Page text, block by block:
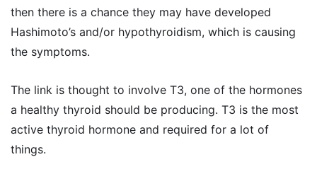
then there is a chance they may have developed
Hashimoto’s and/or hypothyroidism, which is causing
the symptoms.
The link is thought to involve T3, one of the hormones
a healthy thyroid should be producing. T3 is the most
active thyroid hormone and required for a lot of
things.